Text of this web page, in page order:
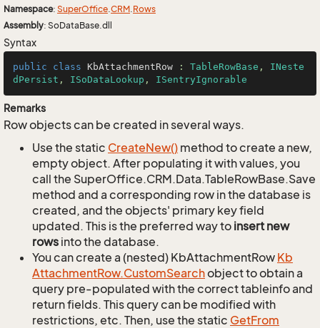
Namespace: SuperOffice.CRM.Rows
Assembly: SoDataBase.dll
Syntax
public class KbAttachmentRow : TableRowBase , INeste
dPersist , ISoDataLookup , ISentryIgnorable
Remarks
Row objects can be created in several ways.
Use the static CreateNew() method to create a new,
empty object. After populating it with values, you
call the SuperOffice.CRM.Data.TableRowBase.Save
method and a corresponding row in the database is
created, and the objects' primary key field
updated. This is the preferred way to insert new
rows into the database.
You can create a (nested) KbAttachmentRow Kb
AttachmentRow.CustomSearchobject to obtain a
query pre-populated with the correct tableinfo and
return fields. This query can be modified with
restrictions, etc. Then, use the static GetFrom